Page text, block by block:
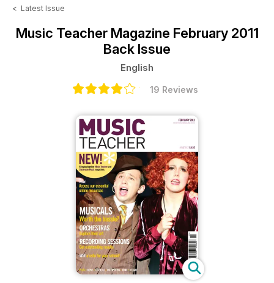
< Latest Issue
Music Teacher Magazine February 2011
Back Issue
English
19 Reviews